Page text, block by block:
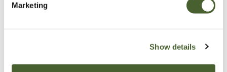
Marketing
Show details